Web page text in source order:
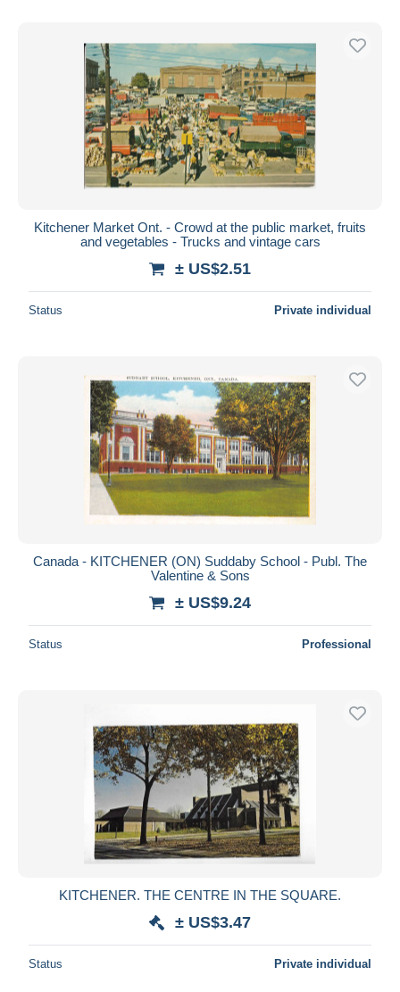
Kitchener Market Ont. - Crowd at the public market, fruits
and vegetables - Trucks and vintage cars
± US$2.51
Status Private individual
Canada - KITCHENER (ON) Suddaby School - Publ. The
Valentine & Sons
± US$9.24
Status Professional
KITCHENER. THE CENTRE IN THE SQUARE.
± US$3.47
Status Private individual